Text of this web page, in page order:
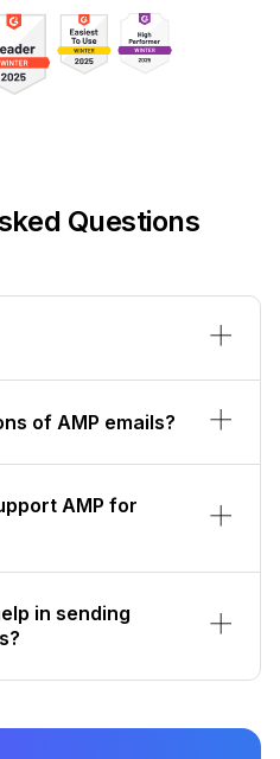
Questions
of AMP emails?
AMP for
in sending